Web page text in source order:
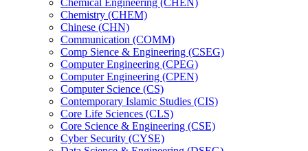
Chemistry (CHEM)
Chinese (CHN)
Communication (COMM)
Comp Sience &​ Engineering (CSEG)
Computer Engineering (CPEG)
Computer Engineering (CPEN)
Computer Science (CS)
Contemporary Islamic Studies (CIS)
Core Life Sciences (CLS)
Core Science &​ Engineering (CSE)
Cyber Security (CYSE)